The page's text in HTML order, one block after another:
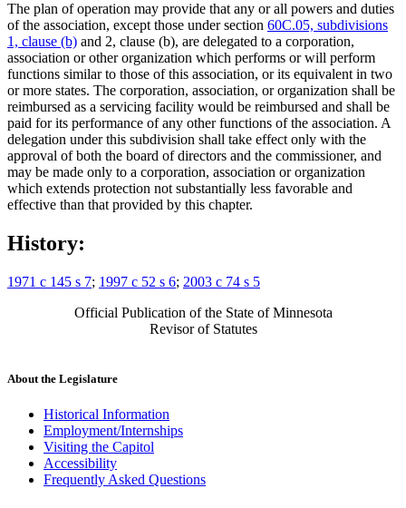
The plan of operation may provide that any or all powers and duties
of the association, except those under section 60C.05, subdivisions
1, clause (b) and 2, clause (b), are delegated to a corporation,
association or other organization which performs or will perform
functions similar to those of this association, or its equivalent in two
or more states. The corporation, association, or organization shall be
reimbursed as a servicing facility would be reimbursed and shall be
paid for its performance of any other functions of the association. A
delegation under this subdivision shall take effect only with the
approval of both the board of directors and the commissioner, and
may be made only to a corporation, association or organization
which extends protection not substantially less favorable and
effective than that provided by this chapter.
History:
1971 c 145 s 7; 1997 c 52 s 6; 2003 c 74 s 5
Official Publication of the State of Minnesota
Revisor of Statutes
About the Legislature
Historical Information
Employment/Internships
Visiting the Capitol
Accessibility
Frequently Asked Questions